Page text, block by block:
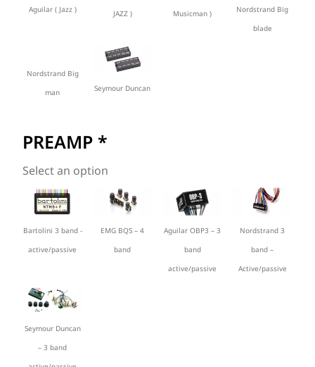
Aguilar ( Jazz )
JAZZ )
Musicman )
Nordstrand Big
blade
Nordstrand Big
man
Seymour Duncan
PREAMP *
Select an option
Bartolini 3 band -
active/passive
EMG BQS – 4
band
Aguilar OBP3 – 3
band
active/passive
Nordstrand 3
band –
Active/passive
Seymour Duncan
– 3 band